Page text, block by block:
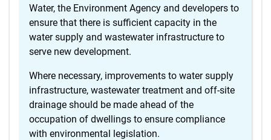
Water, the Environment Agency and developers to
ensure that there is sufficient capacity in the
water supply and wastewater infrastructure to
serve new development.
Where necessary, improvements to water supply
infrastructure, wastewater treatment and off-site
drainage should be made ahead of the
occupation of dwellings to ensure compliance
with environmental legislation.